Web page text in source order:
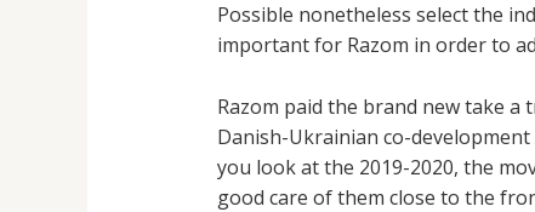
Possible nonetheless select the
important for Razom in order to
Razom paid the brand new take
Danish-Ukrainian co-development
you look at the 2019-2020, the
good care of them close to the